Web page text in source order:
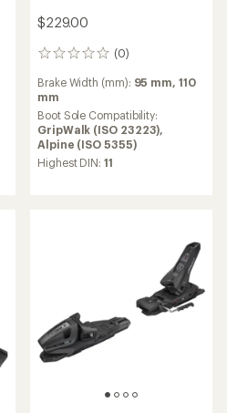
$229.00
(0)
0
Brake Width (mm): 95 mm,110
mm
Boot Sole Compatibility:
GripWalk (ISO 23223),
Alpine (ISO 5355)
Highest DIN: 11